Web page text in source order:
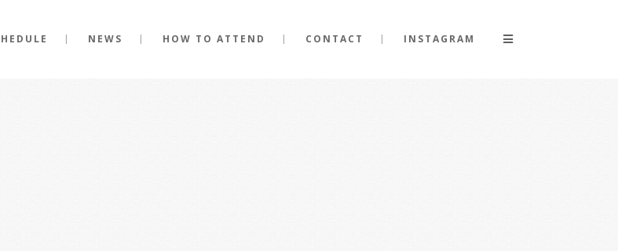
NEWS HOW TO ATTEND CONTACT INSTAGRAM